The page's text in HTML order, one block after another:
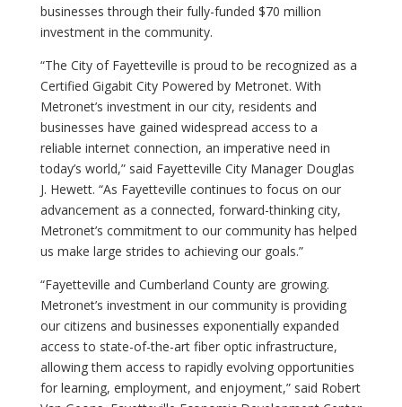
businesses through their fully-funded $70 million
investment in the community.
“The City of Fayetteville is proud to be recognized as a
Certified Gigabit City Powered by Metronet. With
Metronet’s investment in our city, residents and
businesses have gained widespread access to a
reliable internet connection, an imperative need in
today’s world,” said Fayetteville City Manager Douglas
J. Hewett. “As Fayetteville continues to focus on our
advancement as a connected, forward-thinking city,
Metronet’s commitment to our community has helped
us make large strides to achieving our goals.”
“Fayetteville and Cumberland County are growing.
Metronet’s investment in our community is providing
our citizens and businesses exponentially expanded
access to state-of-the-art fiber optic infrastructure,
allowing them access to rapidly evolving opportunities
for learning, employment, and enjoyment,” said Robert